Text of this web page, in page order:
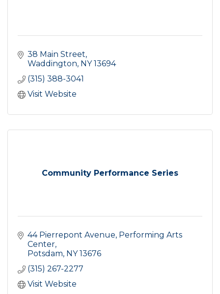
38 Main Street
Waddington NY 13694
(315) 388-3041
Visit Website
Community Performance Series
44 Pierrepont Avenue Performing Arts
Center
Potsdam NY 13676
(315) 267-2277
Visit Website